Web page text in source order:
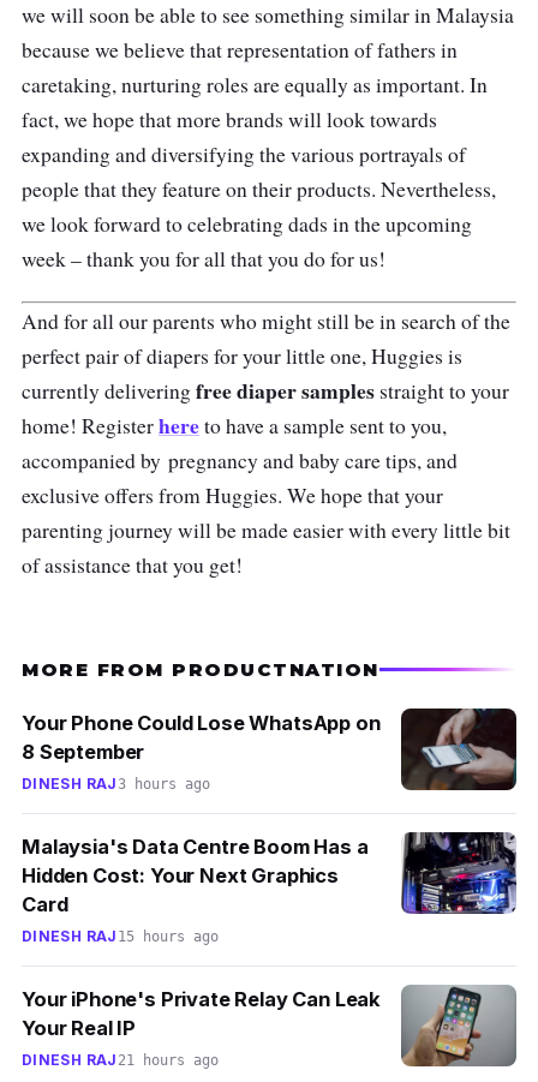
we will soon be able to see something similar in Malaysia
because we believe that representation of fathers in
caretaking, nurturing roles are equally as important. In
fact, we hope that more brands will look towards
expanding and diversifying the various portrayals of
people that they feature on their products. Nevertheless,
we look forward to celebrating dads in the upcoming
week – thank you for all that you do for us!
And for all our parents who might still be in search of the
perfect pair of diapers for your little one, Huggies is
currently deliveringfree diaper samples straight to your
home! Registerhereto have a sample sent to you,
accompanied by pregnancy and baby care tips, and
exclusive offers from Huggies. We hope that your
parenting journey will be made easier with every little bit
of assistance that you get!
MORE FROM PRODUCTNATION
Your Phone Could Lose WhatsApp on
8 September
DINESH RAJ3 hours ago
Malaysia's Data Centre Boom Has a
Hidden Cost: Your Next Graphics
Card
DINESH RAJ 15 hours ago
Your iPhone's Private Relay Can Leak
Your Real IP
DINESH RAJ 21 hours ago